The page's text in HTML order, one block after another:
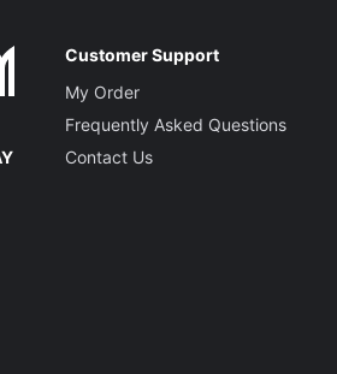
Customer Support
My Order
Frequently Asked Questions
Contact Us